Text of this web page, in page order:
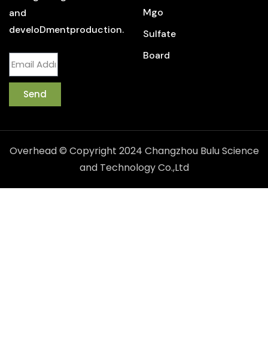
and
develoDmentproduction.
Send
Mgo
Sulfate
Board
Overhead © Copyright 2024 Changzhou Bulu Science
and Technology Co.,Ltd